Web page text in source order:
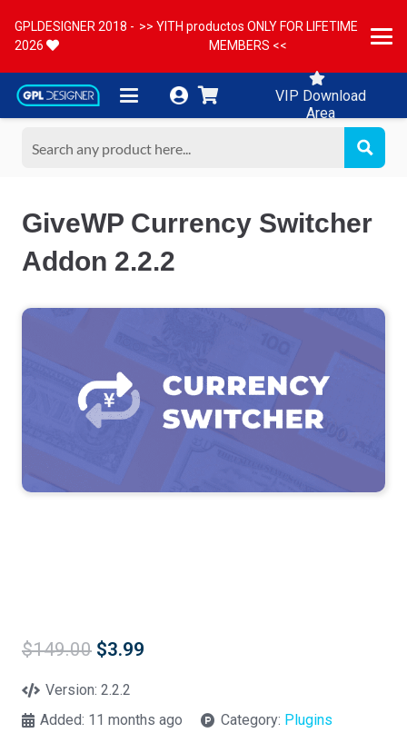
GPLDESIGNER 2018 -
2026
>> YITH productos ONLY FOR LIFETIME
MEMBERS <<
VIP Download
Area
GiveWP Currency Switcher
Addon 2.2.2
$149.00 Original
was:
$3.99
Version:2.2.2
Added: 11 months ago Category: Plugins